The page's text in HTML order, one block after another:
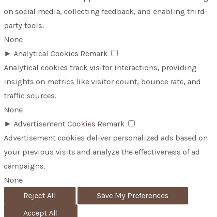
on social media, collecting feedback, and enabling third-
party tools.
None
► Analytical Cookies Remark
Analytical cookies track visitor interactions, providing
insights on metrics like visitor count, bounce rate, and
traffic sources.
None
► Advertisement Cookies Remark
Advertisement cookies deliver personalized ads based on
your previous visits and analyze the effectiveness of ad
campaigns.
None
Reject All
Save My Preferences
Accept All